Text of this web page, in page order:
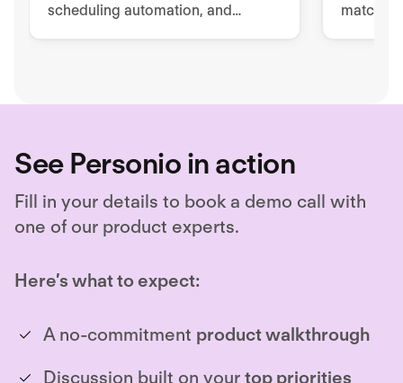
scheduling automation, and
match
See Personio in action
Fill in your details to book a demo call with
one of our product experts.
Here’s what to expect:
A no-commitment product walkthrough
Discussion built on your top priorities